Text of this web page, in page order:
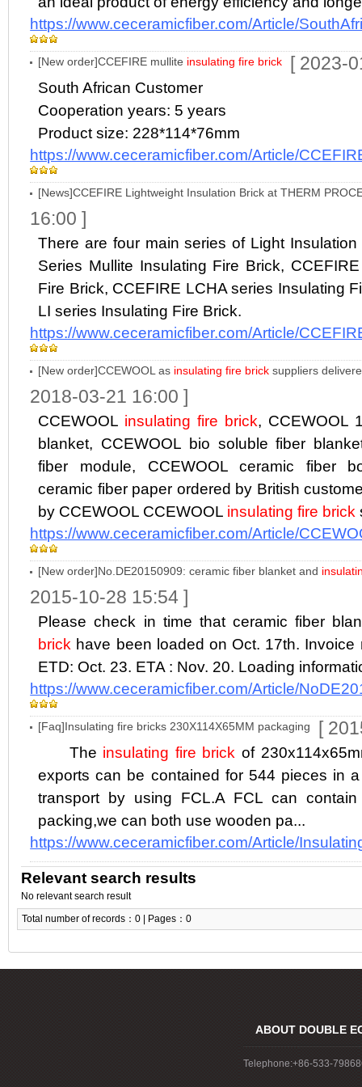
https://www.ceceramicfiber.com/Article/
[New order]CCEFIRE mullite insulating fire brick [ 2023-
South African Customer
Cooperation years: 5 years
Product size: 228*114*76mm
https://www.ceceramicfiber.com/Article/
[News]CCEFIRE Lightweight Insulation Brick at THERM
16:00 ]
There are four main series of Light
Series Mullite Insulating Fire Brick,
Fire Brick, CCEFIRE LCHA series Insulating
LI series Insulating Fire Brick.
https://www.ceceramicfiber.com/Article/
[New order]CCEWOOL as insulating fire brick suppliers
2018-03-21 16:00 ]
CCEWOOL insulating fire brick, CCEWOOL
blanket, CCEWOOL bio soluble fiber
fiber module, CCEWOOL ceramic fiber
ceramic fiber paper ordered by British
by CCEWOOL CCEWOOL insulating fire brick
https://www.ceceramicfiber.com/Article/
[New order]No.DE20150909: ceramic fiber blanket and
2015-10-28 15:54 ]
Please check in time that ceramic fiber
brick have been loaded on Oct. 17th. Invoice
ETD: Oct. 23. ETA : Nov. 20. Loading
https://www.ceceramicfiber.com/Article/
[Faq]Insulating fire bricks 230X114X65MM packaging [
The insulating fire brick of
exports can be contained for 544 pieces in
transport by using FCL.A FCL can
packing,we can both use wooden pa...
https://www.ceceramicfiber.com/Article/
Relevant search results
No relevant search result
Total number of records：0 | Pages：0
ABOUT DOUBLE
Telephone:+86-533-